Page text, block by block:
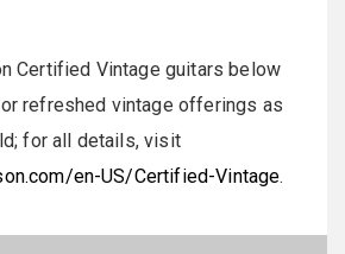
Certified Vintage guitars below
refreshed vintage offerings as
for all details, visit
en-US/Certified-Vintage.